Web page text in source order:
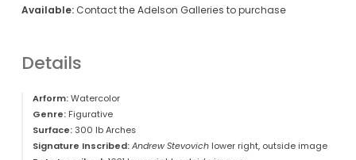
Available:Contact the Adelson Galleries to purchase
Details
Arform:Watercolor
Genre:Figurative
Surface:300 lb Arches
Signature Inscribed: Andrew Stevovichlower right, outside image